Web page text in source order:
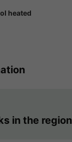
heated
in the region